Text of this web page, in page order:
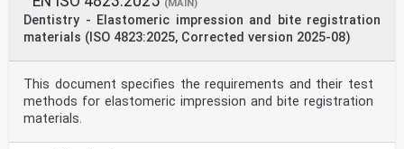
(MAIN)
Dentistry - Elastomeric impression and bite registration
materials (ISO 4823:2025, Corrected version 2025-08)
This document specifies the requirements and their test
methods for elastomeric impression and bite registration
materials.